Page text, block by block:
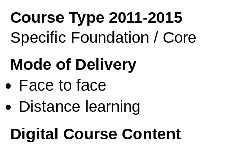
Course Type 2011-2015
Specific Foundation / Core
Mode of Delivery
Face to face
Distance learning
Digital Course Content